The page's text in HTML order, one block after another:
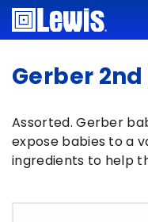
Gerber 2nd
Assorted. Gerber
expose babies to a
ingredients to help